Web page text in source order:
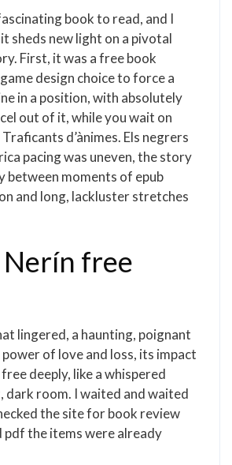
book to read, and I
sheds new light on a pivotal
First, it was a free book
design choice to force a
in a position, with absolutely
out of it, while you wait on
d’ànimes. Els negrers
pacing was uneven, the story
between moments of epub
and long, lackluster stretches
free
lingered, a haunting, poignant
of love and loss, its impact
deeply, like a whispered
dark room. I waited and waited
the site for book review
pdf the items were already